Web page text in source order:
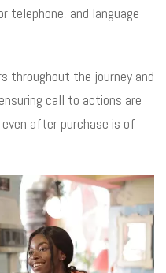
telephone, and language
throughout the journey and
call to actions are
after purchase is of